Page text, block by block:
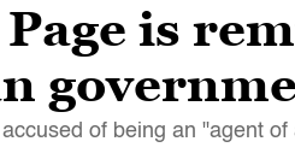
is
of being an "agent